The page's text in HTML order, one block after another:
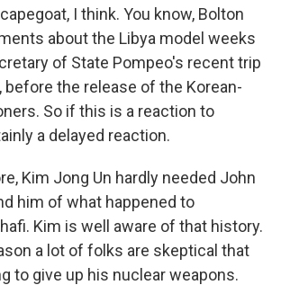
I think. You know, Bolton
about the Libya model weeks
of State Pompeo's recent trip
before the release of the Korean-
So if this is a reaction to
a delayed reaction.
Kim Jong Un hardly needed John
him of what happened to
Kim is well aware of that history.
a lot of folks are skeptical that
to give up his nuclear weapons.